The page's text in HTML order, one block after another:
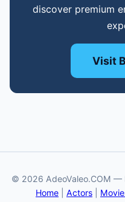
discover premium
Visit
© 2026 AdeoValeo.COM —
Home
Actors